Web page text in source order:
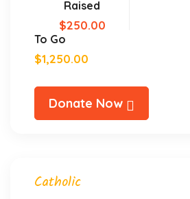
Raised
$250.00
To Go
$1,250.00
Donate Now
Catholic